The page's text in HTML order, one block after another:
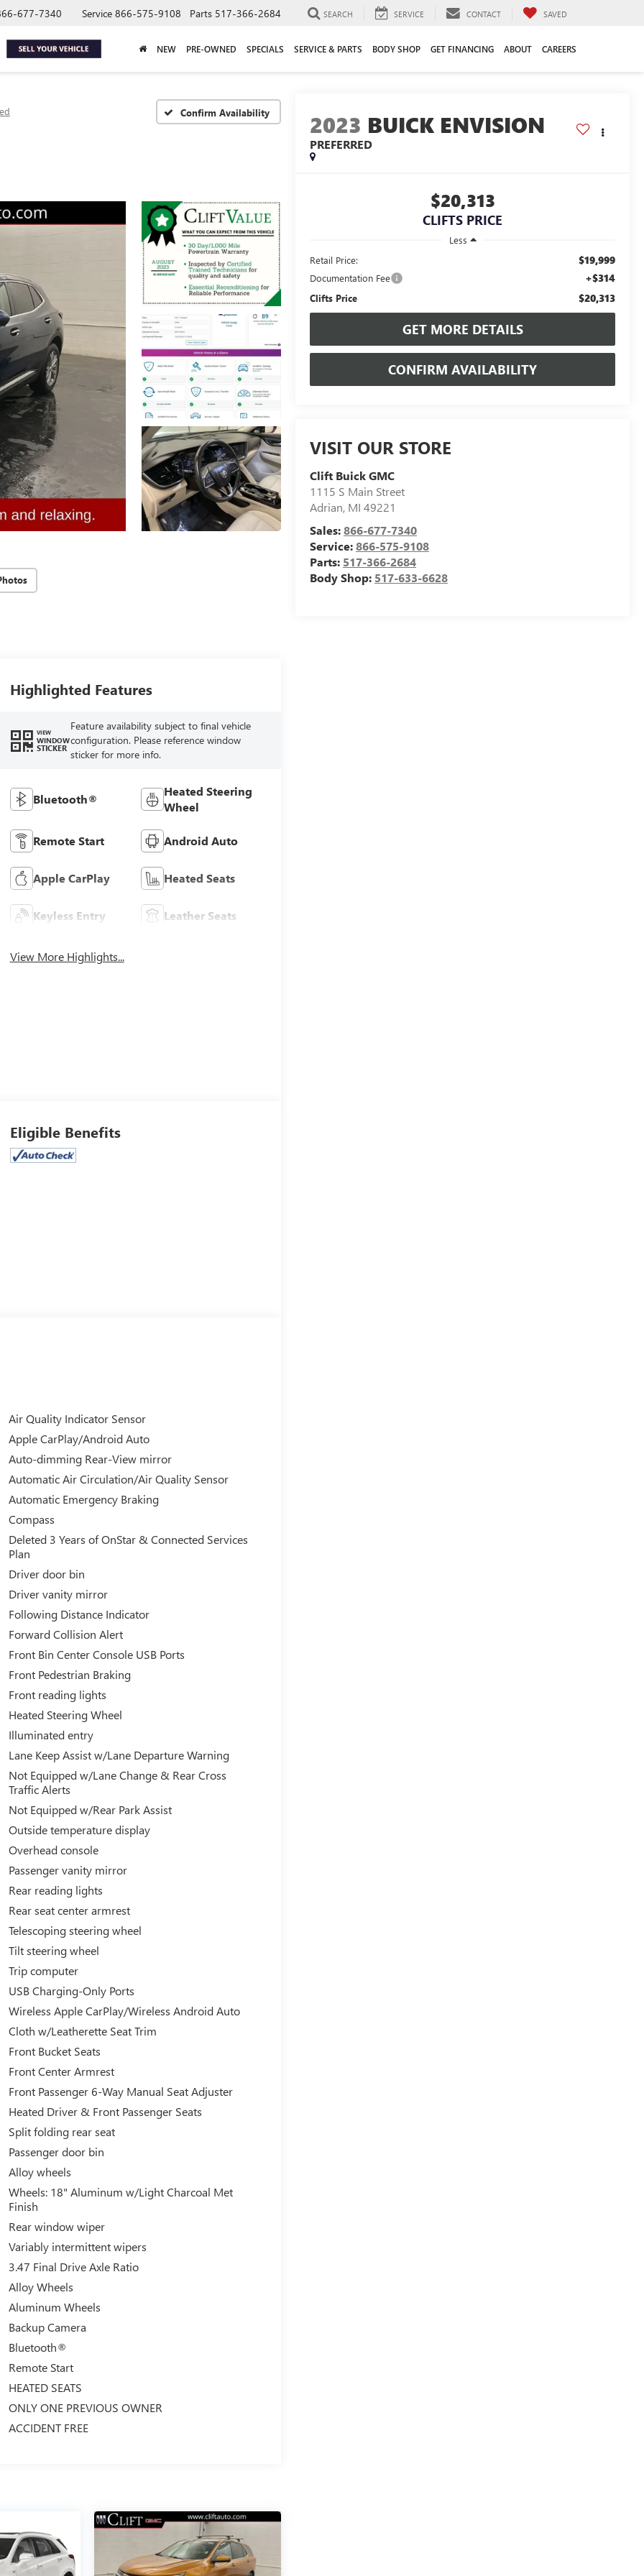
677-7340 Service 866-575-9108 Parts 517-366-2684 SEARCH SERVICE CONTACT SAVED
NEW PRE-OWNED SPECIALS SERVICE & PARTS BODY SHOP GET FINANCING ABOUT CAREERS
Confirm Availability 2023 BUICK ENVISION
PREFERRED
$20,313
CLIFTS PRICE
Less
Retail Price:
$19,999
Documentation Fee +$314
Clifts Price $20,313
GET MORE DETAILS
CONFIRM AVAILABILITY
VISIT OUR STORE
Clift Buick GMC
1115 S Main Street
Adrian, MI 49221
Sales:866-677-7340
Service:866-575-9108
Parts: 517-366-2684
Body Shop: 517-633-6628
Highlighted Features
VIEW
WINDOW
STICKER
Feature availability subject to final vehicle
configuration. Please reference window
sticker for more info.
Bluetooth®
Heated Steering
Wheel
Remote Start Android Auto
Apple CarPlay Heated Seats
Keyless Entry Leather Seats
View More Highlights...
Eligible Benefits
Air Quality Indicator Sensor
Apple CarPlay/Android Auto
Auto-dimming Rear-View mirror
Automatic Air Circulation/Air Quality Sensor
Automatic Emergency Braking
Compass
Deleted 3 Years of OnStar & Connected Services
Plan
Driver door bin
Driver vanity mirror
Following Distance Indicator
Forward Collision Alert
Front Bin Center Console USB Ports
Front Pedestrian Braking
Front reading lights
Heated Steering Wheel
Illuminated entry
Lane Keep Assist w/Lane Departure Warning
Not Equipped w/Lane Change & Rear Cross
Traffic Alerts
Not Equipped w/Rear Park Assist
Outside temperature display
Overhead console
Passenger vanity mirror
Rear reading lights
Rear seat center armrest
Telescoping steering wheel
Tilt steering wheel
Trip computer
USB Charging-Only Ports
Wireless Apple CarPlay/Wireless Android Auto
Cloth w/Leatherette Seat Trim
Front Bucket Seats
Front Center Armrest
Front Passenger 6-Way Manual Seat Adjuster
Heated Driver & Front Passenger Seats
Split folding rear seat
Passenger door bin
Alloy wheels
Wheels: 18" Aluminum w/Light Charcoal Met
Finish
Rear window wiper
Variably intermittent wipers
3.47 Final Drive Axle Ratio
Alloy Wheels
Aluminum Wheels
Backup Camera
Bluetooth®
Remote Start
HEATED SEATS
ONLY ONE PREVIOUS OWNER
ACCIDENT FREE